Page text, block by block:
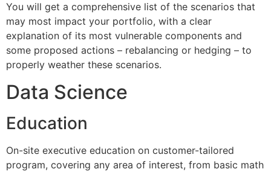
You will get a comprehensive list of the scenarios that
may most impact your portfolio, with a clear
explanation of its most vulnerable components and
some proposed actions – rebalancing or hedging – to
properly weather these scenarios.
Data Science
Education
On-site executive education on customer-tailored
program, covering any area of interest, from basic math